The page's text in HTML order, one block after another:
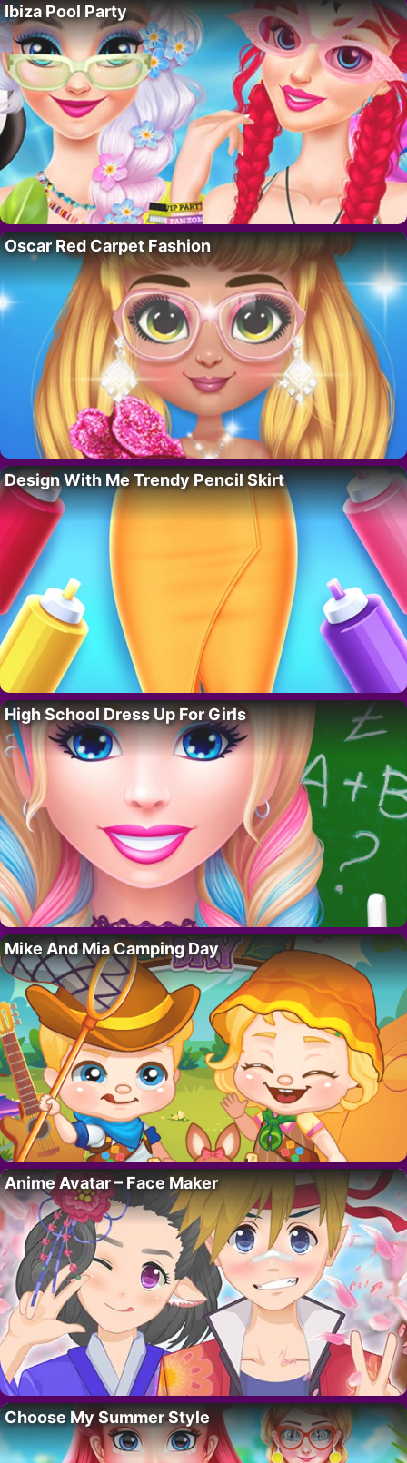
Ibiza Pool Party
Oscar Red Carpet Fashion
Design With Me Trendy Pencil Skirt
High School Dress Up For Girls
Mike And Mia Camping Day
Anime Avatar – Face Maker
Choose My Summer Style